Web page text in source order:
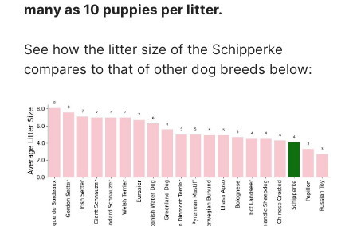
many as 10 puppies per litter.
See how the litter size of the Schipperke
compares to that of other dog breeds below: